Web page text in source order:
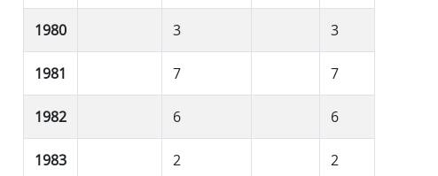
1980 3 3
1981 7 7
1982 6 6
1983 2 2